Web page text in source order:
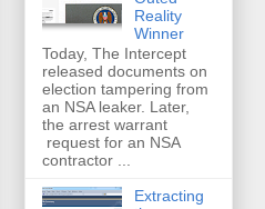
Reality
Winner
Today, The Intercept
released documents on
election tampering from
an NSA leaker. Later,
the arrest warrant
request for an NSA
contractor ...
Extracting